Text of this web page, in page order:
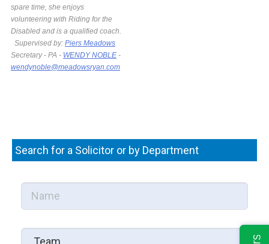
spare time, she enjoys
volunteering with Riding for the
Disabled and is a qualified coach.
Supervised by: Piers Meadows
Secretary - PA - WENDY NOBLE -
wendynoble@meadowsryan.com
Search for a Solicitor or by Department